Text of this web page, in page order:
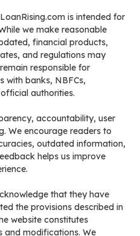
is intended for
we make reasonable
financial products,
and regulations may
responsible for
with banks, NBFCs,
authorities.
accountability, user
We encourage readers to
outdated information,
helps us improve
that they have
the provisions described in
website constitutes
and modifications. We